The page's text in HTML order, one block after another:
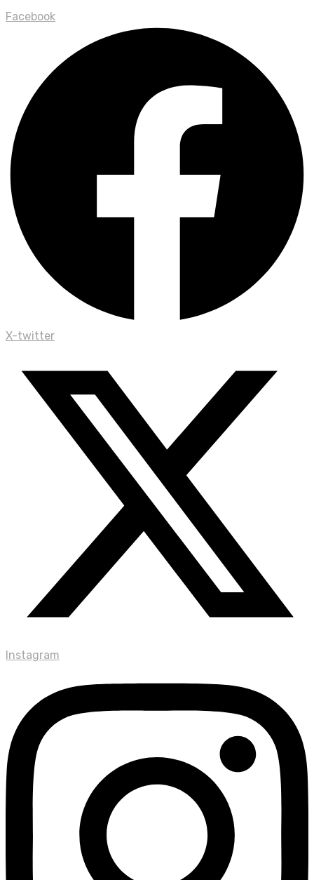
Facebook
X-twitter
Instagram